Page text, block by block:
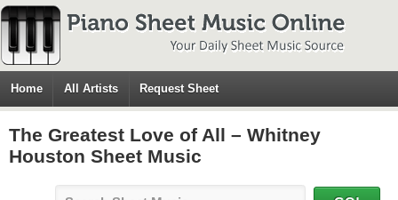
Home All Artists Request Sheet
The Greatest Love of All – Whitney
Houston Sheet Music